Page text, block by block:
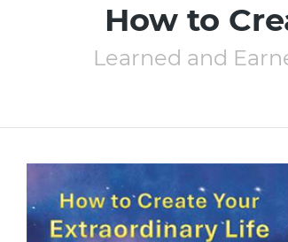
How to
Learned and